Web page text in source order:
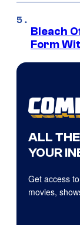
Bleach
Form
ALL
YOUR
Get access
movies,